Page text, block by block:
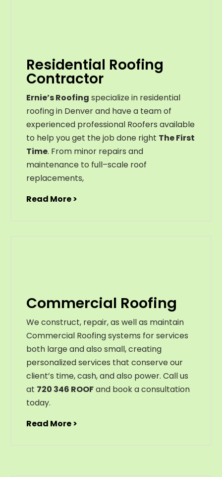
Residential Roofing
Contractor
Ernie’s Roofing specialize in residential
roofing in Denver and have a team of
experienced professional Roofers available
to help you get the job done right The First
Time. From minor repairs and
maintenance to full–scale roof
replacements,
Read More >
Commercial Roofing
We construct, repair, as well as maintain
Commercial Roofing systems for services
both large and also small, creating
personalized services that conserve our
client’s time, cash, and also power. Call us
at 720 346 ROOFand book a consultation
today.
Read More >